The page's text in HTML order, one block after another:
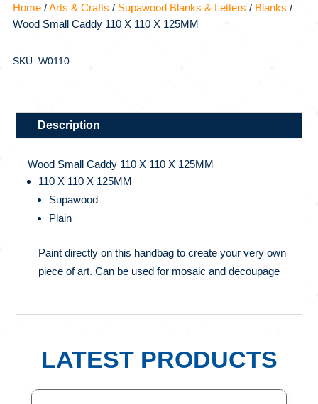
Home/Arts & Crafts / Supawood Blanks & Letters / Blanks /
Wood Small Caddy 110 X 110 X 125MM
SKU: W0110
Description
Wood Small Caddy 110 X 110 X 125MM
110 X 110 X 125MM
Supawood
Plain
Paint directly on this handbag to create your very own
piece of art. Can be used for mosaic and decoupage
LATEST PRODUCTS